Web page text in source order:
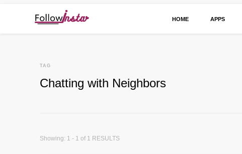
HOME APPS
TAG
Chatting with Neighbors
Showing: 1 - 1 of 1 RESULTS